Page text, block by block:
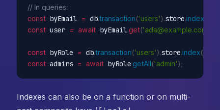
// In queries:
const byEmail = db.transaction('users').store.index
const user = await byEmail.get('ada@example.com'
const byRole = db.transaction('users').store.index(
const admins = await byRole.getAll('admin') ;
Indexes can also be on a function or on multi-